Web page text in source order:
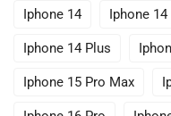
Iphone 14 Iphone 14
Iphone 14 Plus
Iphone 15 Pro Max